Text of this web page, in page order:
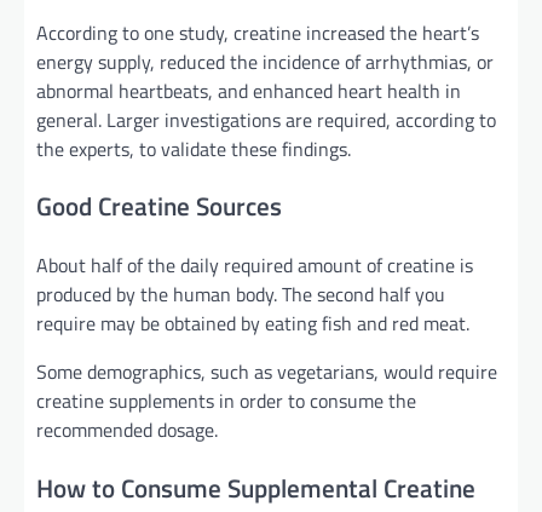
According to one study, creatine increased the heart’s
energy supply, reduced the incidence of arrhythmias, or
abnormal heartbeats, and enhanced heart health in
general. Larger investigations are required, according to
the experts, to validate these findings.
Good Creatine Sources
About half of the daily required amount of creatine is
produced by the human body. The second half you
require may be obtained by eating fish and red meat.
Some demographics, such as vegetarians, would require
creatine supplements in order to consume the
recommended dosage.
How to Consume Supplemental Creatine